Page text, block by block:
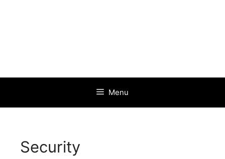
Menu
Security